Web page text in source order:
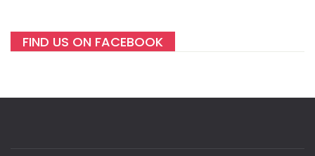
FIND US ON FACEBOOK